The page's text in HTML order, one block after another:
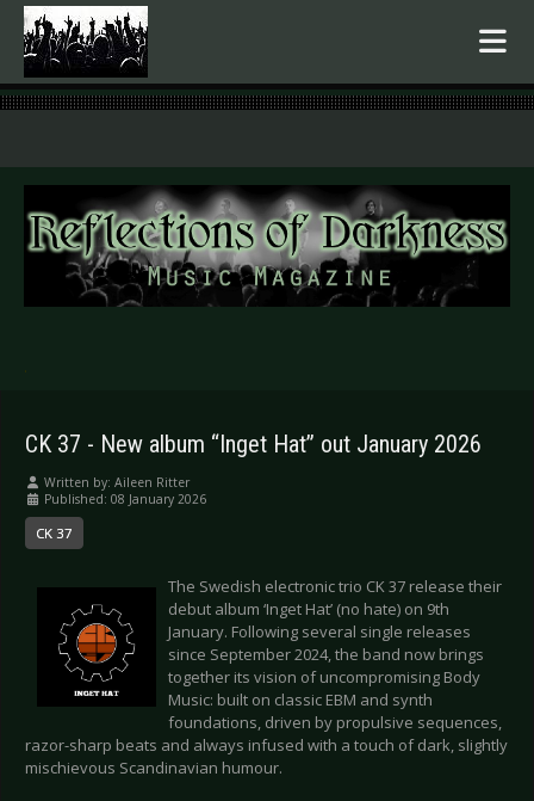
.
CK 37 - New album “Inget Hat” out January 2026
Written by: Aileen Ritter
Published: 08 January 2026
CK 37
The Swedish electronic trio CK 37 release their
debut album ‘Inget Hat’ (no hate) on 9th
January. Following several single releases
since September 2024, the band now brings
together its vision of uncompromising Body
Music: built on classic EBM and synth
foundations, driven by propulsive sequences,
razor-sharp beats and always infused with a touch of dark, slightly
mischievous Scandinavian humour.